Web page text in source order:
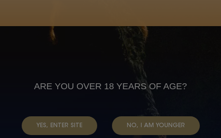
ARE YOU OVER 18 YEARS OF AGE?
YES, ENTER SITE NO, I AM YOUNGER
Anheuser Busch inbev © 2026
Not for sale to persons under the age of 18. Enjoy Responsibly
Do not share this content with minors
DON’T DRINK AND DRIVE. DON’T DRINK ALCOHOL IF YOU’RE
PRIVACY POLICY
DATA SUBJECT REQUEST
TAP INTO YOUR BEER